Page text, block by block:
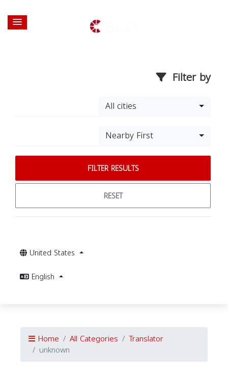
Filter by
All cities
Nearby First
FILTER RESULTS
RESET
United States
English
Home All Categories Translator
unknown